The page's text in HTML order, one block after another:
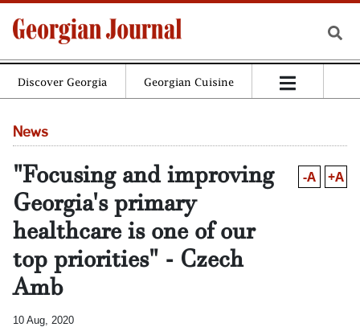
Discover Georgia Georgian Cuisine
News
"Focusing and improving
Georgia's primary
healthcare is one of our
top priorities" - Czech
Amb
-A +A
10 Aug, 2020